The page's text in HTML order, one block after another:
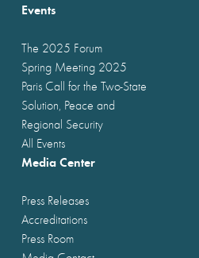
Events
The 2025 Forum
Spring Meeting 2025
Paris Call for the Two-State
Solution, Peace and
Regional Security
All Events
Media Center
Press Releases
Accreditations
Press Room